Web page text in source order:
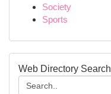
Society
Sports
Web Directory Search